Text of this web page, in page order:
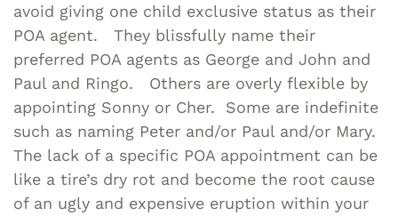
avoid giving one child exclusive status as their
POA agent. They blissfully name their
preferred POA agents as George and John and
Paul and Ringo. Others are overly flexible by
appointing Sonny or Cher. Some are indefinite
such as naming Peter and/or Paul and/or Mary.
The lack of a specific POA appointment can be
like a tire’s dry rot and become the root cause
of an ugly and expensive eruption within your